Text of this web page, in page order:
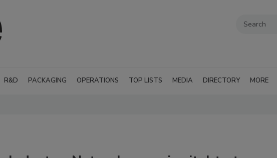
R&D PACKAGING OPERATIONS TOP LISTS MEDIA DIRECTORY MORE